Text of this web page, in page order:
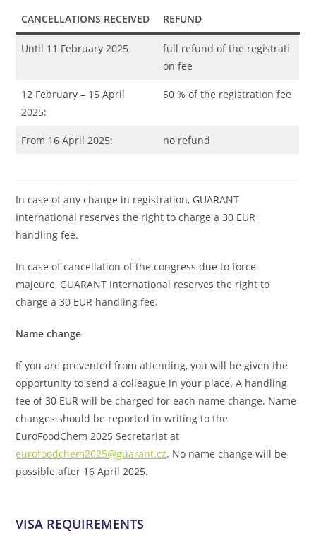
CANCELLATIONS RECEIVED REFUND
Until 11 February 2025
full refund of the registrati
on fee
12 February – 15 April
2025:
50 % of the registration fee
From 16 April 2025: no refund
In case of any change in registration, GUARANT
International reserves the right to charge a 30 EUR
handling fee.
In case of cancellation of the congress due to force
majeure, GUARANT International reserves the right to
charge a 30 EUR handling fee.
Name change
If you are prevented from attending, you will be given the
opportunity to send a colleague in your place. A handling
fee of 30 EUR will be charged for each name change. Name
changes should be reported in writing to the
EuroFoodChem 2025 Secretariat at
eurofoodchem2025@guarant.cz. No name change will be
possible after 16 April 2025.
VISA REQUIREMENTS